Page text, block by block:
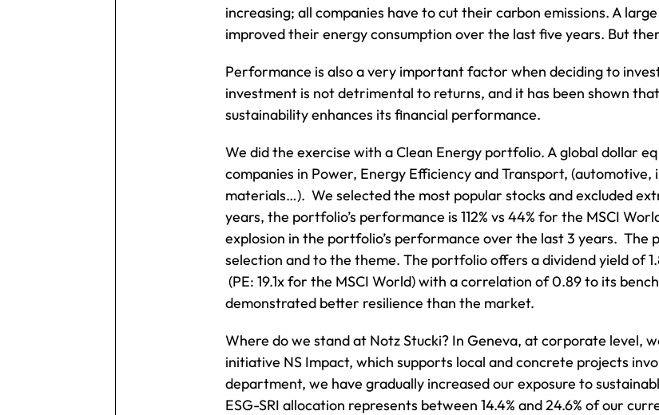
increasing; all companies have to cut their carbon emissions. A
improved their energy consumption over the last five years. But
Performance is also a very important factor when deciding to
investment is not detrimental to returns, and it has been shown
sustainability enhances its financial performance.
We did the exercise with a Clean Energy portfolio. A global dollar
companies in Power, Energy Efficiency and Transport,
materials…). We selected the most popular stocks and excluded
years, the portfolio’s performance is 112% vs 44% for the MSCI
explosion in the portfolio’s performance over the last 3 years.
selection and to the theme. The portfolio offers a dividend yield of
(PE: 19.1x for the MSCI World) with a correlation of 0.89 to its
demonstrated better resilience than the market.
Where do we stand at Notz Stucki? In Geneva, at corporate level,
initiative NS Impact, which supports local and concrete projects
department, we have gradually increased our exposure to
ESG-SRI allocation represents between 14.4% and 24.6% of our